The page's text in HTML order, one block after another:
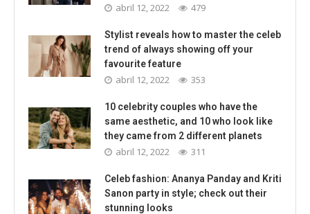
abril 12, 2022 479
Stylist reveals how to master the celeb
trend of always showing off your
favourite feature
abril 12, 2022 353
10 celebrity couples who have the
same aesthetic, and 10 who look like
they came from 2 different planets
abril 12, 2022 311
Celeb fashion: Ananya Panday and Kriti
Sanon party in style; check out their
stunning looks